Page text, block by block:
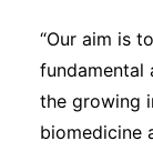
“Our aim is
fundamental
the growing
biomedicine